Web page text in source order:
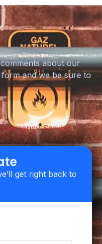
about our
and we be sure to
Service
get right back to